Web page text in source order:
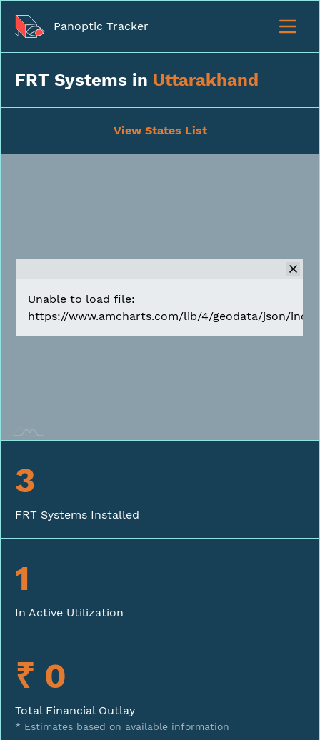
Panoptic Tracker
FRT Systems in Uttarakhand
View States List
Unable to load file:
https://www.amcharts.com/lib/4/geodata/json/
3
FRT Systems Installed
1
In Active Utilization
₹ 0
Total Financial Outlay
* Estimates based on available information